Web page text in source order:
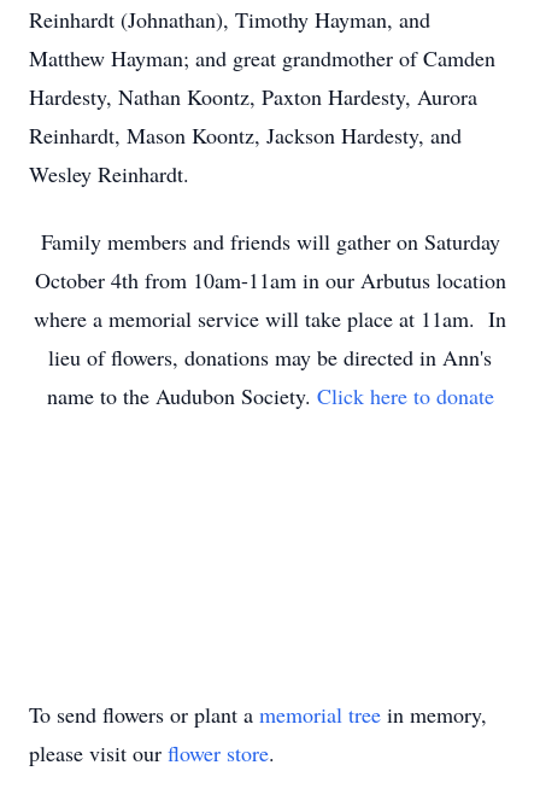
Reinhardt (Johnathan), Timothy Hayman, and
Matthew Hayman; and great grandmother of Camden
Hardesty, Nathan Koontz, Paxton Hardesty, Aurora
Reinhardt, Mason Koontz, Jackson Hardesty, and
Wesley Reinhardt.
Family members and friends will gather on Saturday
October 4th from 10am-11am in our Arbutus location
where a memorial service will take place at 11am. In
lieu of flowers, donations may be directed in Ann's
name to the Audubon Society. Click here to donate
To send flowers or plant a memorial tree in memory,
please visit our flower store.